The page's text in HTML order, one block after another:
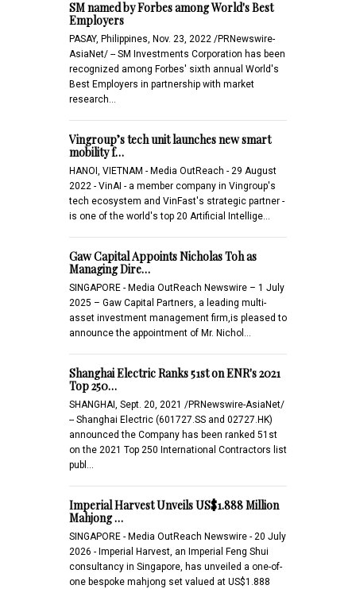
SM named by Forbes among World's Best
Employers
PASAY, Philippines, Nov. 23, 2022 /PRNewswire-
AsiaNet/ -- SM Investments Corporation has been
recognized among Forbes' sixth annual World's
Best Employers in partnership with market
research…
Vingroup’s tech unit launches new smart
mobility f…
HANOI, VIETNAM - Media OutReach - 29 August
2022 - VinAI - a member company in Vingroup's
tech ecosystem and VinFast's strategic partner -
is one of the world's top 20 Artificial Intellige…
Gaw Capital Appoints Nicholas Toh as
Managing Dire…
SINGAPORE - Media OutReach Newswire – 1 July
2025 – Gaw Capital Partners, a leading multi-
asset investment management firm,is pleased to
announce the appointment of Mr. Nichol…
Shanghai Electric Ranks 51st on ENR's 2021
Top 250…
SHANGHAI, Sept. 20, 2021 /PRNewswire-AsiaNet/
-- Shanghai Electric (601727.SS and 02727.HK)
announced the Company has been ranked 51st
on the 2021 Top 250 International Contractors list
publ…
Imperial Harvest Unveils US$1.888 Million
Mahjong …
SINGAPORE - Media OutReach Newswire - 20 July
2026 - Imperial Harvest, an Imperial Feng Shui
consultancy in Singapore, has unveiled a one-of-
one bespoke mahjong set valued at US$1.888